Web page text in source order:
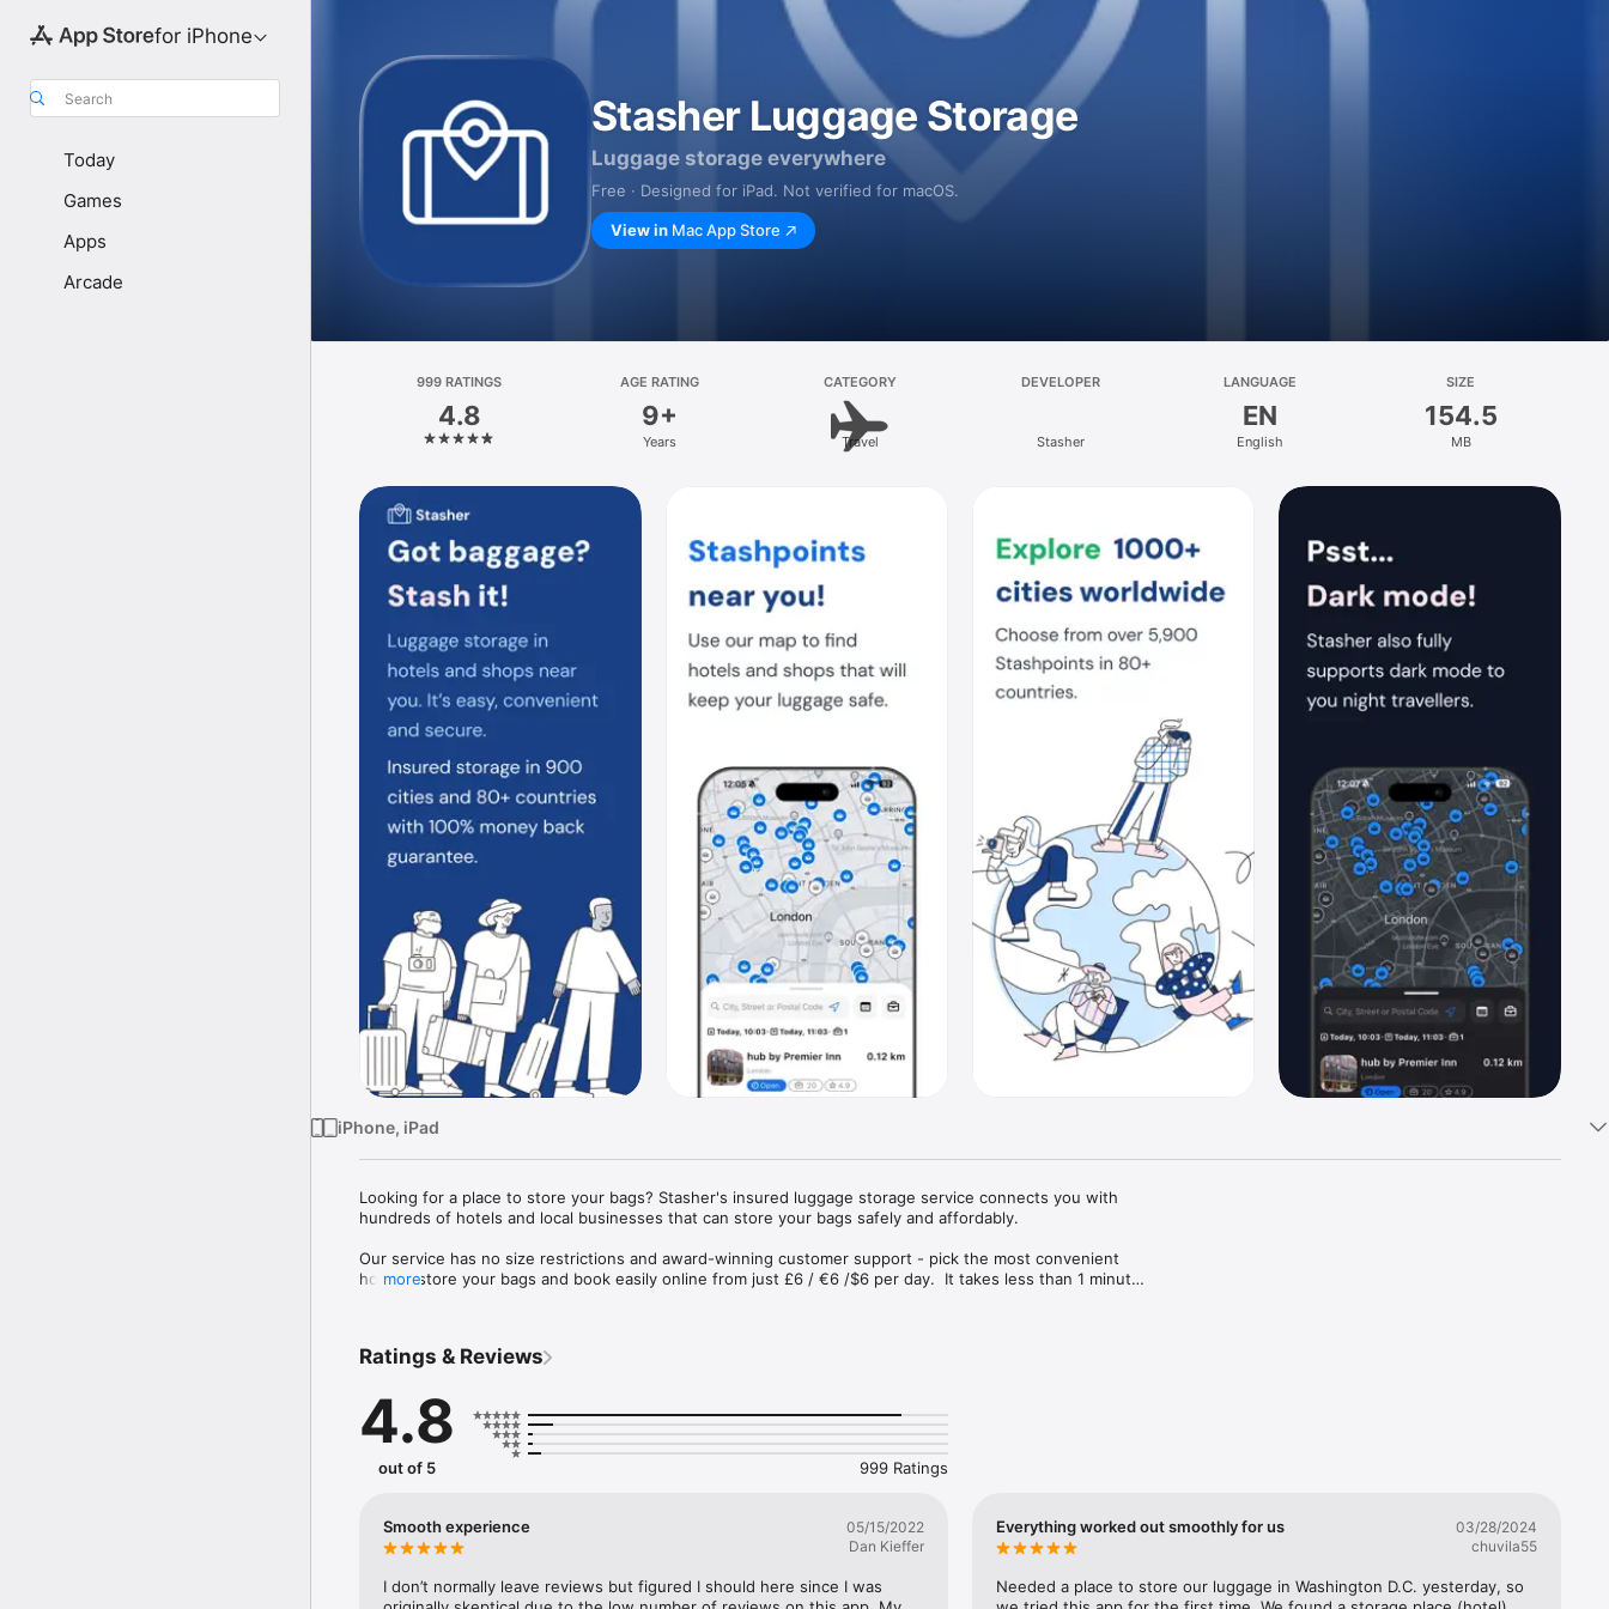
for iPhone
Search
Today
Games
Apps
Arcade
Stasher Luggage Storage
Luggage storage everywhere
Free · Designed for iPad. Not verified for macOS.
View in Mac App Store
999 RATINGS
4.8
AGE RATING
9+
Years
CATEGORY
Travel
DEVELOPER
Stasher
LANGUAGE
EN
English
SIZE
154.5
MB
iPhone, iPad
Looking for a place to store your bags? Stasher's insured luggage storage service connects you with
hundreds of hotels and local businesses that can store your bags safely and affordably.
Our service has no size restrictions and award-winning customer support - pick the most convenient
host to store your bags and book easily online from just £6 / €6 /$6 per day.  It takes less than 1 minute!
more
Ratings & Reviews
4.8
out of 5 999 Ratings
Smooth experience
05/15/2022
Dan Kieffer
I don’t normally leave reviews but figured I should here since I was
Everything worked out smoothly for us
03/28/2024
chuvila55
Needed a place to store our luggage in Washington D.C. yesterday, so